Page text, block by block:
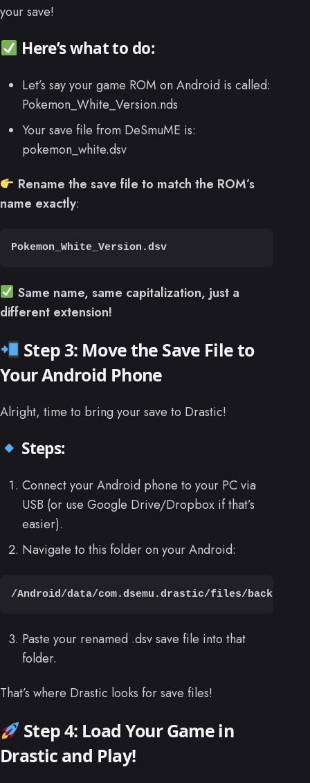
your save!
Here’s what to do:
Let’s say your game ROM on Android is called:
Pokemon_White_Version.nds
Your save file from DeSmuME is:
pokemon_white.dsv
Rename the save file to match the ROM’s
name exactly:
Pokemon_White_Version.dsv
Same name, same capitalization, just a
different extension!
Step 3: Move the Save File to
Your Android Phone
Alright, time to bring your save to Drastic!
Steps:
Connect your Android phone to your PC via
USB (or use Google Drive/Dropbox if that’s
easier).
Navigate to this folder on your Android:
/Android/data/com.dsemu.drastic/files/backup/
Paste your renamed .dsv save file into that
folder.
That’s where Drastic looks for save files!
Step 4: Load Your Game in
Drastic and Play!